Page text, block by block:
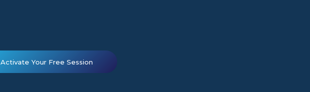
Activate Your Free Session